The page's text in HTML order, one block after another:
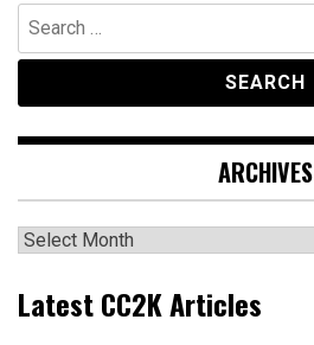
Search
for:
ARCHIVES
Archives
Latest CC2K Articles